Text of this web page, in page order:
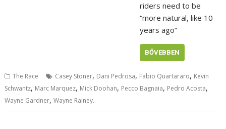
riders need to be
“more natural, like 10
years ago”
BŐVEBBEN
The Race Casey Stoner, Dani Pedrosa, Fabio Quartararo, Kevin
Schwantz, Marc Marquez, Mick Doohan, Pecco Bagnaia, Pedro Acosta,
Wayne Gardner,Wayne Rainey.